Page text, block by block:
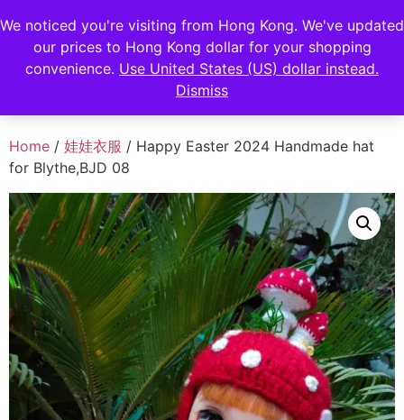
FENGHAN LIMITED
香港鋒瀚有限公司
Home / 娃娃衣服 / Happy Easter 2024 Handmade hat
for Blythe,BJD 08
We noticed you're visiting from Hong Kong. We've updated
our prices to Hong Kong dollar for your shopping
convenience. Use United States (US) dollar instead.
Dismiss